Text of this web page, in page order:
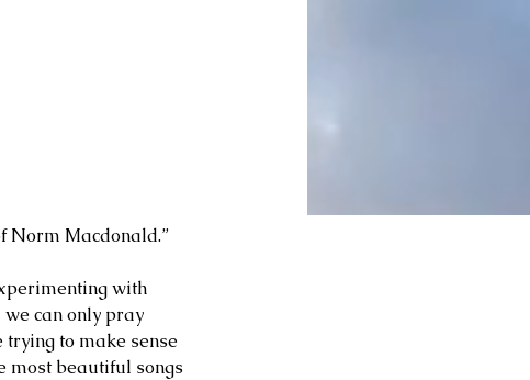
Norm Macdonald.”
with
can only pray
to make sense
most beautiful songs